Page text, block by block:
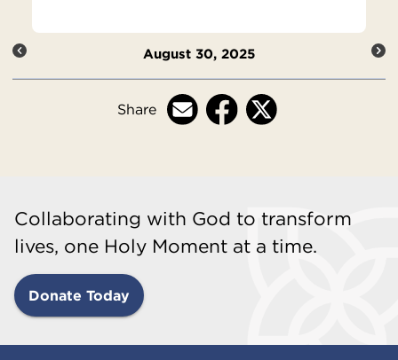
August 30, 2025
Share
Collaborating with God to transform
lives, one Holy Moment at a time.
Donate Today